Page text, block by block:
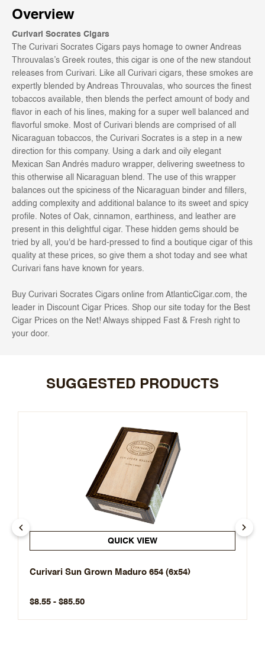
Overview
Curivari Socrates Cigars
The Curivari Socrates Cigars pays homage to owner Andreas
Throuvalas’s Greek routes, this cigar is one of the new standout
releases from Curivari. Like all Curivari cigars, these smokes are
expertly blended by Andreas Throuvalas, who sources the finest
tobaccos available, then blends the perfect amount of body and
flavor in each of his lines, making for a super well balanced and
flavorful smoke. Most of Curivari blends are comprised of all
Nicaraguan tobaccos, the Curivari Socrates is a step in a new
direction for this company. Using a dark and oily elegant
Mexican San Andrés maduro wrapper, delivering sweetness to
this otherwise all Nicaraguan blend. The use of this wrapper
balances out the spiciness of the Nicaraguan binder and fillers,
adding complexity and additional balance to its sweet and spicy
profile. Notes of Oak, cinnamon, earthiness, and leather are
present in this delightful cigar.
These hidden gems should be
tried by all, you'd be hard-pressed to find a boutique cigar of this
quality at these prices, so give them a shot today and see what
Curivari fans have known for years.
Buy Curivari Socrates Cigars online from AtlanticCigar.com, the
leader in Discount Cigar Prices. Shop our site today for the Best
Cigar Prices on the Net! Always shipped Fast & Fresh right to
your door.
SUGGESTED PRODUCTS
QUICK VIEW
Curivari Sun Grown Maduro 654 (6x54)
$8.55 - $85.50